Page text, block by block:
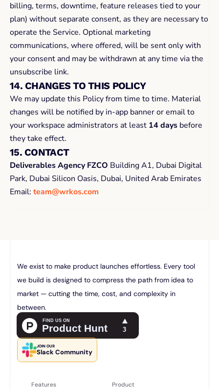
billing, terms, downtime, feature releases tied to your
plan) without separate consent, as they are necessary to
operate the Service. Optional marketing
communications, where offered, will be sent only with
your consent and may be withdrawn at any time via the
unsubscribe link.
14. CHANGES TO THIS POLICY
We may update this Policy from time to time. Material
changes will be notified by in-app banner or email to
your workspace administrators at least 14 days before
they take effect.
15. CONTACT
Deliverables Agency FZCO Building A1, Dubai Digital
Park, Dubai Silicon Oasis, Dubai, United Arab Emirates
Email: team@wrkos.com
We exist to make product launches effortless. Every tool
we build is designed to compress the path from idea to
market — cutting the time, cost, and complexity in
between.
JOIN OUR
Slack Community
Features Product